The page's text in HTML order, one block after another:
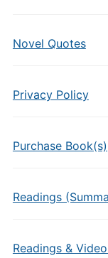
Novel Quotes
Privacy Policy
Purchase Book(s)
Readings
Readings &